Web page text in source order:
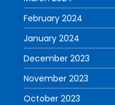
February 2024
January 2024
December 2023
November 2023
October 2023